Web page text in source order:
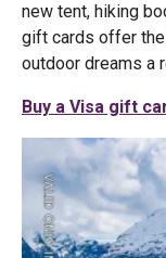
new tent, hiking
gift cards offer
outdoor dreams a
Buy a Visa gift